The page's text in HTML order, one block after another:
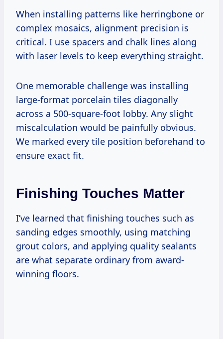
When installing patterns like herringbone or
complex mosaics, alignment precision is
critical. I use spacers and chalk lines along
with laser levels to keep everything straight.
One memorable challenge was installing
large-format porcelain tiles diagonally
across a 500-square-foot lobby. Any slight
miscalculation would be painfully obvious.
We marked every tile position beforehand to
ensure exact fit.
Finishing Touches Matter
I’ve learned that finishing touches such as
sanding edges smoothly, using matching
grout colors, and applying quality sealants
are what separate ordinary from award-
winning floors.